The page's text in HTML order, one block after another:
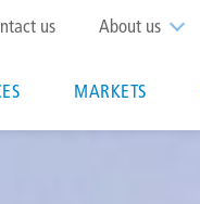
us About us
MARKETS